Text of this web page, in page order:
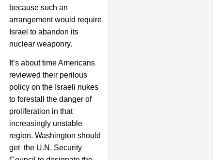
because such an
arrangement would require
Israel to abandon its
nuclear weaponry.
It’s about time Americans
reviewed their perilous
policy on the Israeli nukes
to forestall the danger of
proliferation in that
increasingly unstable
region. Washington should
get the U.N. Security